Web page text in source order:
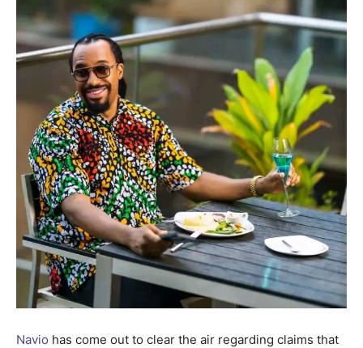
Navio has come out to clear the air regarding claims that